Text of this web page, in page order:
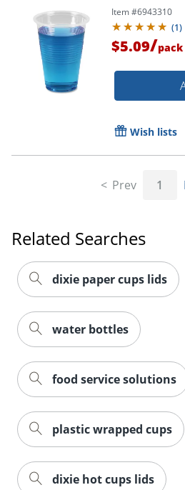
Item #6943310
(1)
$5.09/pack
Wish lists
Prev 1
Related Searches
dixie paper cups lids
water bottles
food service solutions
plastic wrapped cups
dixie hot cups lids